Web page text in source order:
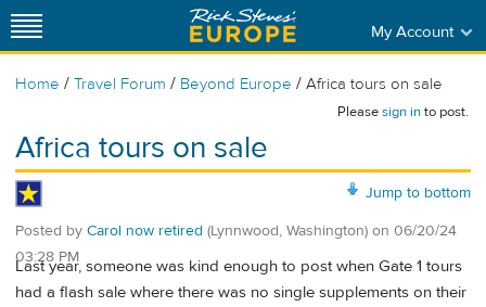
My Account
Home / Travel Forum / Beyond Europe / Africa tours on sale
Pleasesign into post.
Africa tours on sale
Jump to bottom
Posted by Carol now retired (Lynnwood, Washington) on 06/20/24
03:28 PM
Last year, someone was kind enough to post when Gate 1 tours
had a flash sale where there was no single supplements on their